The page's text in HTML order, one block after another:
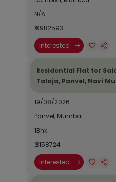
N/A
₹ 9982593
Interested
Residential Flat for
Taloja, Panvel, Navi
19/08/2026
Panvel, Mumbai
1Bhk
₹ 3158724
Interested